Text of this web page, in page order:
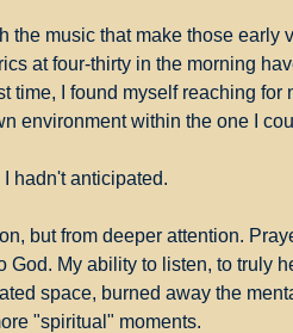
the music that make those early
at four-thirty in the morning
time, I found myself reaching for
environment within the one I
hadn't anticipated.
but from deeper attention.
My ability to listen, to truly
space, burned away the
"spiritual" moments.